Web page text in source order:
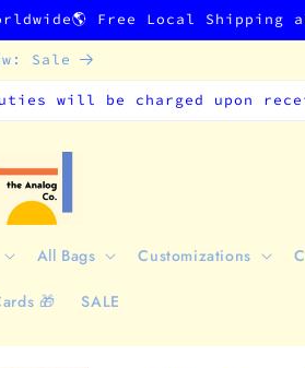
Free Local Shipping
Sale
will be charged upon
All Bags Customizations
🎁 SALE